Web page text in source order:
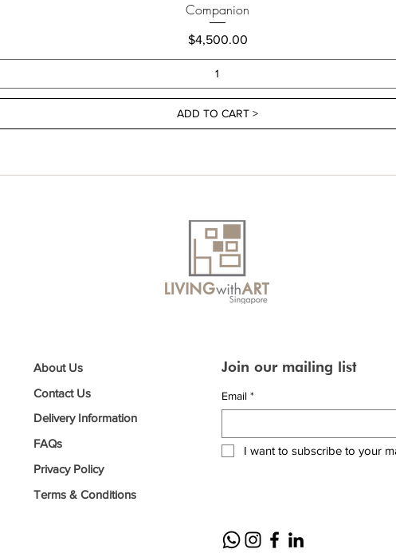
Companion
Price
$4,500.00
ADD TO CART >
About Us
Contact Us
Delivery Information
FAQs
Privacy Policy
Terms & Conditions
Join our mailing list
Email *
I want to subscribe to your